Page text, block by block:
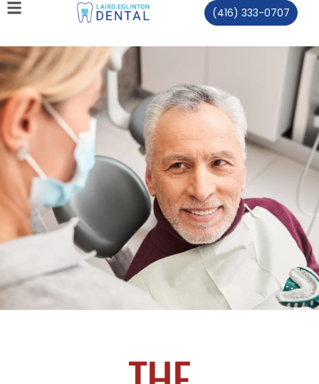
(416) 333-0707